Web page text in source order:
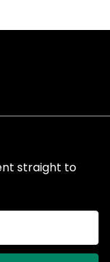
straight to